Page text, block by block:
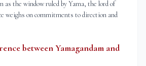
as the window ruled by Yama, the lord of
weighs on commitments to direction and
between Yamagandam and